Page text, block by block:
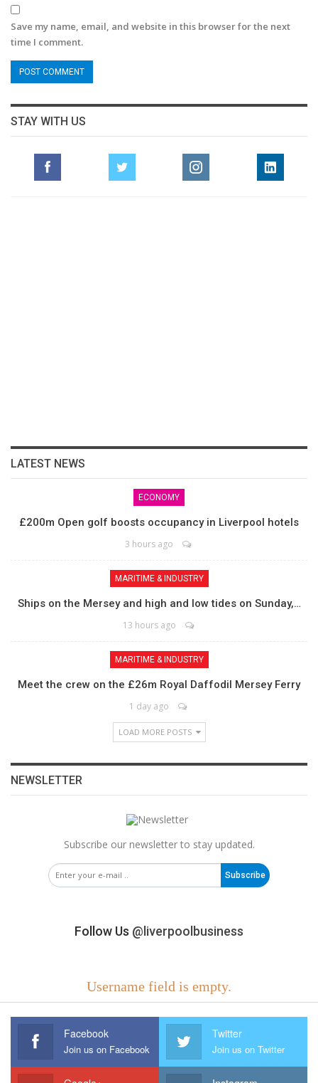
Save my name, email, and website in this browser for the next
time I comment.
STAY WITH US
LATEST NEWS
ECONOMY
£200m Open golf boosts occupancy in Liverpool hotels
3 hours ago
MARITIME & INDUSTRY
Ships on the Mersey and high and low tides on Sunday,…
13 hours ago
MARITIME & INDUSTRY
Meet the crew on the £26m Royal Daffodil Mersey Ferry
1 day ago
LOAD MORE POSTS
NEWSLETTER
Subscribe our newsletter to stay updated.
Subscribe
Follow Us @liverpoolbusiness
Username field is empty.
Facebook
Join us on Facebook
Twitter
Join us on Twitter